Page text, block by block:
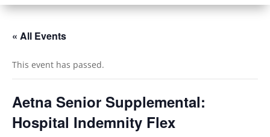
« All Events
This event has passed.
Aetna Senior Supplemental:
Hospital Indemnity Flex